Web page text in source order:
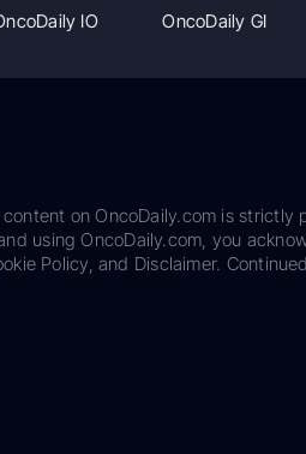
IO OncoDaily GI
on OncoDaily.com is strictly
using OncoDaily.com, you
Policy, and Disclaimer.